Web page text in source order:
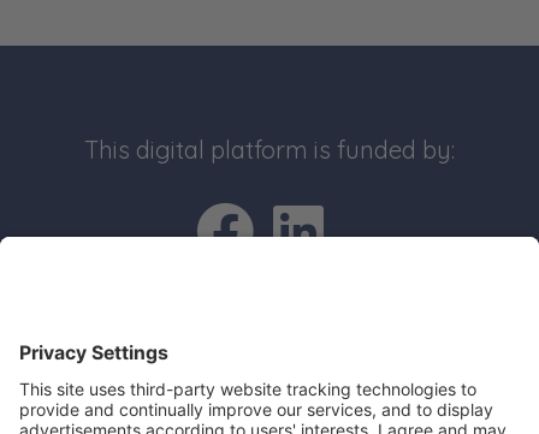
This digital platform is funded by:
Go toGo to
Recruit an apprentice
Search job opportunities